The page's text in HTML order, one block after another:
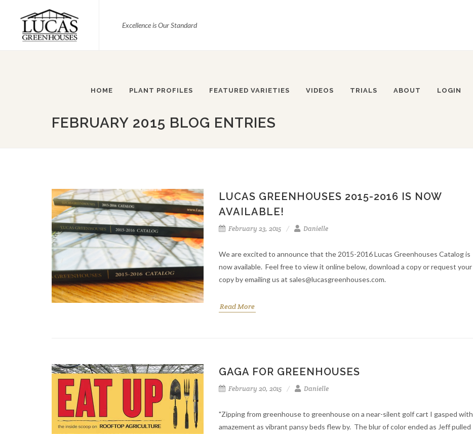
Excellence is Our Standard
HOME PLANT PROFILES FEATURED VARIETIES VIDEOS TRIALS ABOUT LOGIN
FEBRUARY 2015 BLOG ENTRIES
LUCAS GREENHOUSES 2015-2016 IS NOW
AVAILABLE!
February 23, 2015 Danielle
We are excited to announce that the 2015-2016 Lucas Greenhouses Catalog is
now available. Feel free to view it online below, download a copy or request your
copy by emailing us at sales@lucasgreenhouses.com.
Read More
GAGA FOR GREENHOUSES
February 20, 2015 Danielle
"Zipping from greenhouse to greenhouse on a near-silent golf cart I gasped with
amazement as vibrant pansy beds flew by. The blur of color ended as Jeff pulled